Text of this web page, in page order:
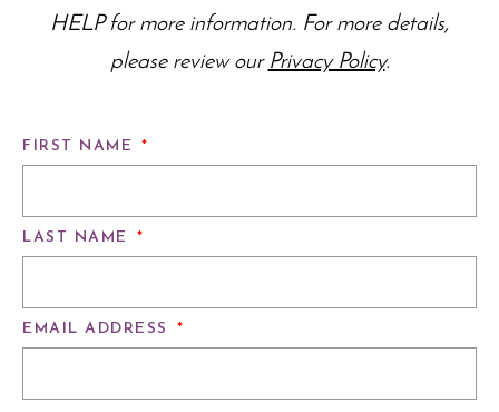
HELP for more information. For more details,
please review our Privacy Policy.
FIRST NAME *
LAST NAME *
EMAIL ADDRESS *